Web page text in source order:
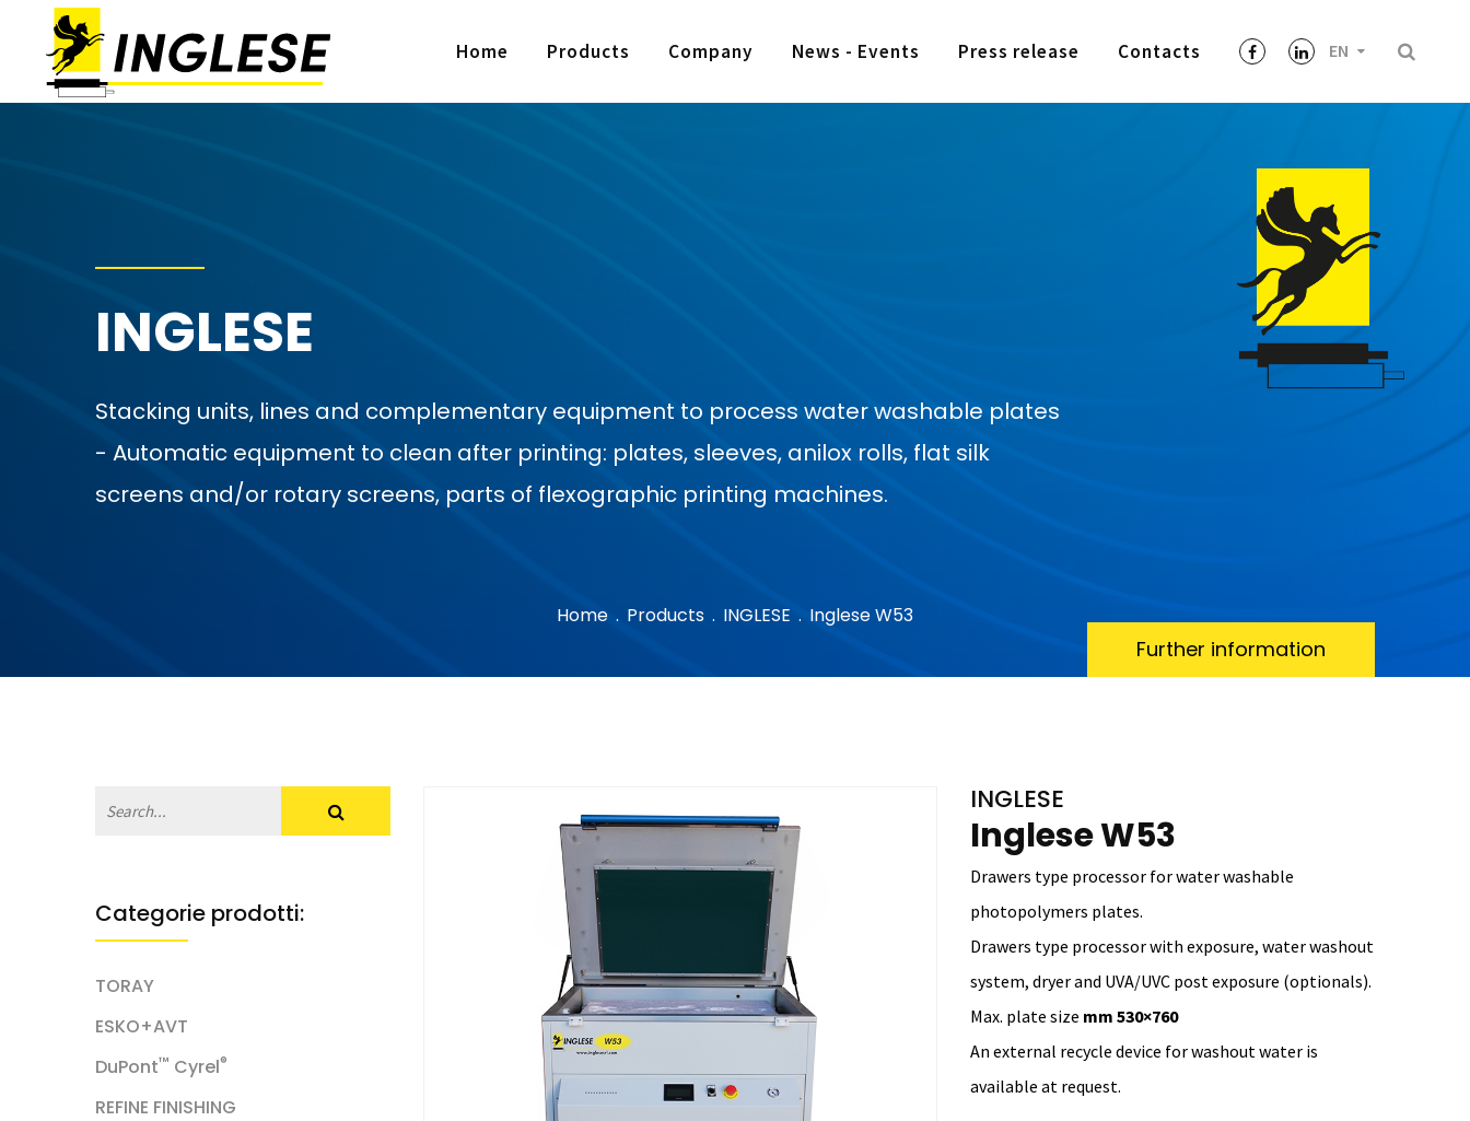
EN
Home Products Company News - Events Press release Contacts
INGLESE
Stacking units, lines and complementary equipment to process water washable plates
- Automatic equipment to clean after printing: plates, sleeves, anilox rolls, flat silk
screens and/or rotary screens, parts of flexographic printing machines.
Home . Products . INGLESE . Inglese W53
Further information
INGLESE
Inglese W53
Drawers type processor for water washable
photopolymers plates.
Drawers type processor with exposure, water washout
system, dryer and UVA/UVC post exposure (optionals).
Max. plate size mm 530×760
An external recycle device for washout water is
available at request.
Categorie prodotti:
TORAY
ESKO+AVT
DuPont™ Cyrel®
REFINE FINISHING